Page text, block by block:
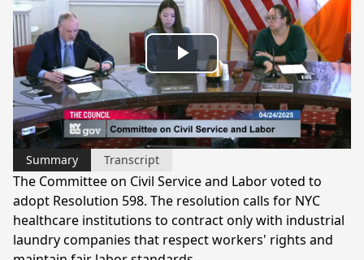
Play
Video
Summary Transcript
The Committee on Civil Service and Labor voted to
adopt Resolution 598. The resolution calls for NYC
healthcare institutions to contract only with industrial
laundry companies that respect workers' rights and